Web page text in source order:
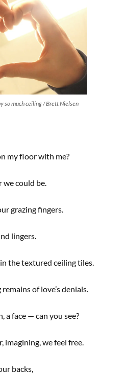
so much ceiling / Brett Nielsen
my floor with me?
we could be.
grazing fingers.
lingers.
the textured ceiling tiles.
of love’s denials.
a face — can you see?
imagining, we feel free.
backs,